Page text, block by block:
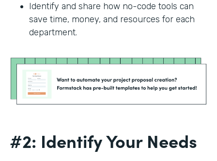
Identify and share how no-code tools can
save time, money, and resources for each
department.
#2: Identify Your Needs